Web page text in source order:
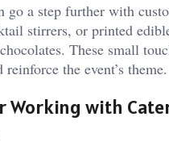
go a step further with
stirrers, or printed
These small
reinforce the event’s theme.
Working with